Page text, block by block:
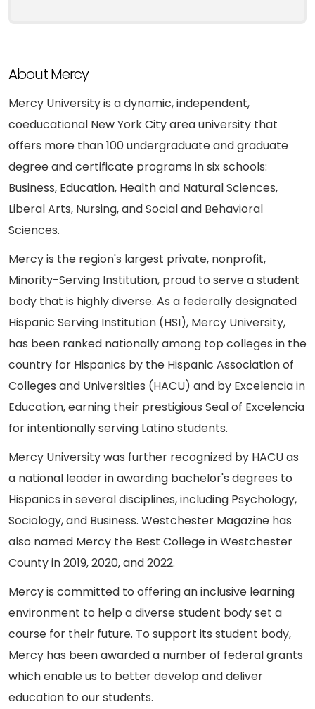
About Mercy
Mercy University is a dynamic, independent,
coeducational New York City area university that
offers more than 100 undergraduate and graduate
degree and certificate programs in six schools:
Business, Education, Health and Natural Sciences,
Liberal Arts, Nursing, and Social and Behavioral
Sciences.
Mercy is the region's largest private, nonprofit,
Minority-Serving Institution, proud to serve a student
body that is highly diverse. As a federally designated
Hispanic Serving Institution (HSI), Mercy University,
has been ranked nationally among top colleges in the
country for Hispanics by the Hispanic Association of
Colleges and Universities (HACU) and by Excelencia in
Education, earning their prestigious Seal of Excelencia
for intentionally serving Latino students.
Mercy University was further recognized by HACU as
a national leader in awarding bachelor's degrees to
Hispanics in several disciplines, including Psychology,
Sociology, and Business. Westchester Magazine has
also named Mercy the Best College in Westchester
County in 2019, 2020, and 2022.
Mercy is committed to offering an inclusive learning
environment to help a diverse student body set a
course for their future. To support its student body,
Mercy has been awarded a number of federal grants
which enable us to better develop and deliver
education to our students.